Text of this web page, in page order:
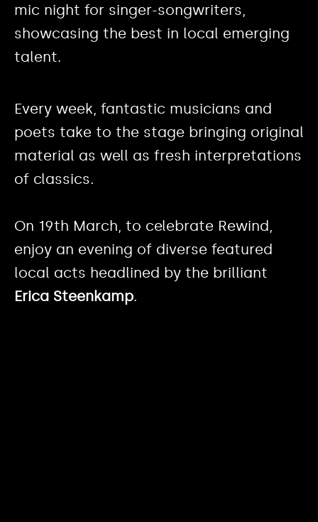
mic night for singer-songwriters,
showcasing the best in local emerging
talent.
Every week, fantastic musicians and
poets take to the stage bringing original
material as well as fresh interpretations
of classics.
On 19th March, to celebrate Rewind,
enjoy an evening of diverse featured
local acts headlined by the brilliant
Erica Steenkamp.